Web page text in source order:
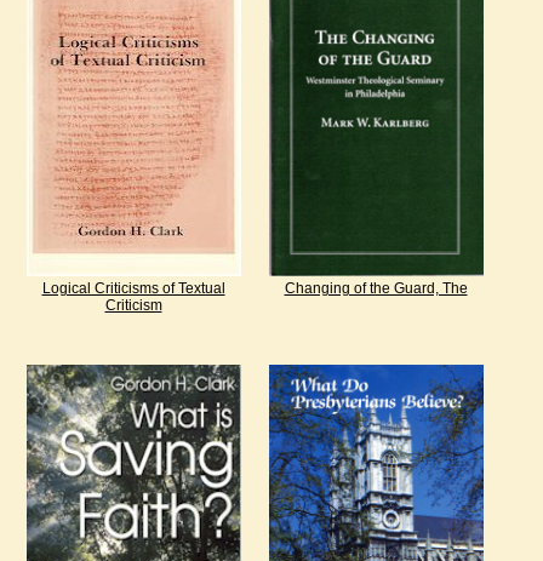
Logical Criticisms of Textual
Criticism
Changing of the Guard, The